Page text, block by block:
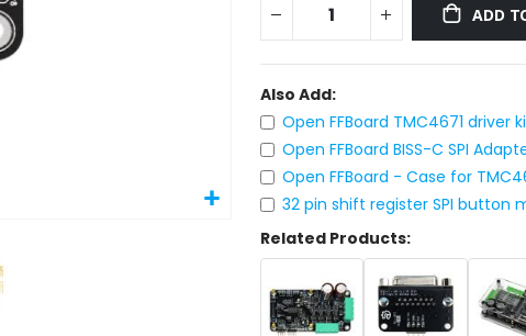
ADD
Also Add:
Open FFBoard TMC4671 driver
Open FFBoard BISS-C SPI
Open FFBoard - Case for
32 pin shift register SPI button
Related Products: